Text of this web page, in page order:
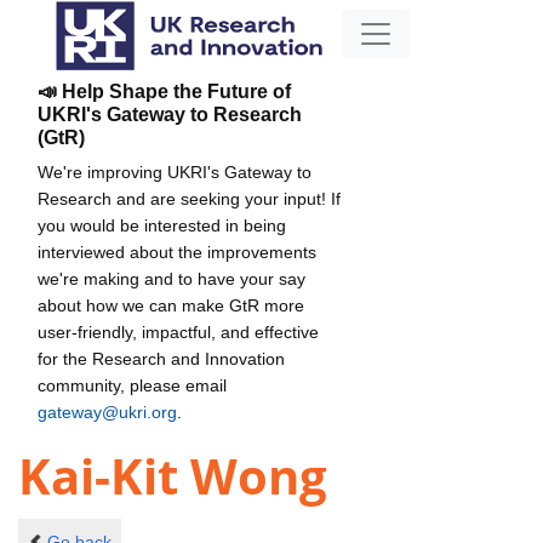
📣 Help Shape the Future of
UKRI's Gateway to Research
(GtR)
We're improving UKRI's Gateway to
Research and are seeking your input! If
you would be interested in being
interviewed about the improvements
we're making and to have your say
about how we can make GtR more
user-friendly, impactful, and effective
for the Research and Innovation
community, please email
gateway@ukri.org
Kai-Kit Wong